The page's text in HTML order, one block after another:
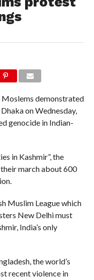
demonstrated
on Wednesday,
genocide in Indian-
in Kashmir”, the
march about 600
Muslim League which
New Delhi must
India’s only
the world’s
recent violence in